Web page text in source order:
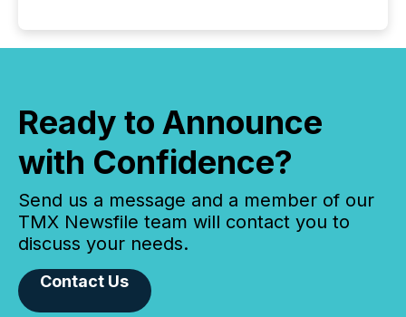
Ready to Announce
with Confidence?
Send us a message and a member of our
TMX Newsfile team will contact you to
discuss your needs.
Contact Us